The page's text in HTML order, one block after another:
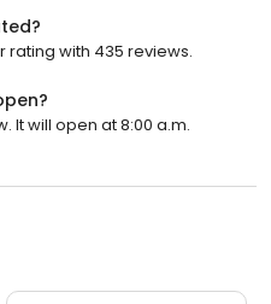
rating with 435 reviews.
It will open at 8:00 a.m.